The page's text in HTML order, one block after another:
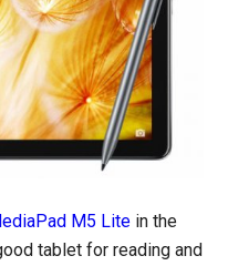
M5 Lite in the
tablet for reading and